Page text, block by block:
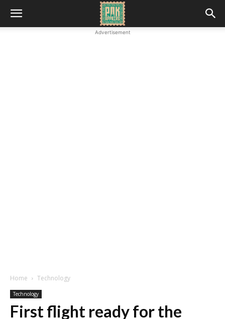
Advertisement
Home Technology
Technology
First flight ready for the